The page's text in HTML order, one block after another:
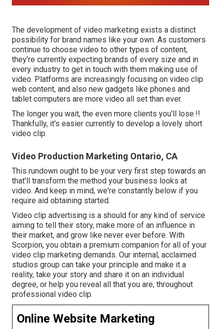
The development of video marketing exists a distinct
possibility for brand names like your own. As customers
continue to choose video to other types of content,
they're currently expecting brands of every size and in
every industry to get in touch with them making use of
video. Platforms are increasingly focusing on video clip
web content, and also new gadgets like phones and
tablet computers are more video all set than ever.
The longer you wait, the even more clients you'll lose.!!
Thankfully, it's easier currently to develop a lovely short
video clip.
Video Production Marketing Ontario, CA
This rundown ought to be your very first step towards an
that'll transform the method your business looks at
video. And keep in mind, we're constantly below if you
require aid obtaining started.
Video clip advertising is a should for any kind of service
aiming to tell their story, make more of an influence in
their market, and grow like never ever before. With
Scorpion, you obtain a premium companion for all of your
video clip marketing demands. Our internal, acclaimed
studios group can take your principle and make it a
reality, take your story and share it on an individual
degree, or help you reveal all that you are, throughout
professional video clip.
Online Website Marketing